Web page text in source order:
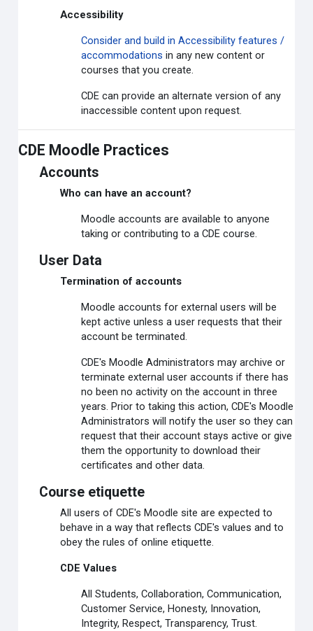
Accessibility
Consider and build in Accessibility features /
accommodations in any new content or
courses that you create.
CDE can provide an alternate version of any
inaccessible content upon request.
CDE Moodle Practices
Accounts
Who can have an account?
Moodle accounts are available to anyone
taking or contributing to a CDE course.
User Data
Termination of accounts
Moodle accounts for external users will be
kept active unless a user requests that their
account be terminated.
CDE's Moodle Administrators may archive or
terminate external user accounts if there has
no been no activity on the account in three
years. Prior to taking this action, CDE's Moodle
Administrators will notify the user so they can
request that their account stays active or give
them the opportunity to download their
certificates and other data.
Course etiquette
All users of CDE's Moodle site are expected to
behave in a way that reflects CDE's values and to
obey the rules of online etiquette.
CDE Values
All Students, Collaboration, Communication,
Customer Service, Honesty, Innovation,
Integrity, Respect, Transparency, Trust.